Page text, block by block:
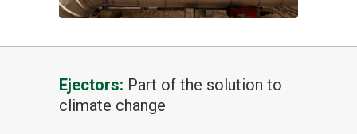
Ejectors: Part of the solution to
climate change